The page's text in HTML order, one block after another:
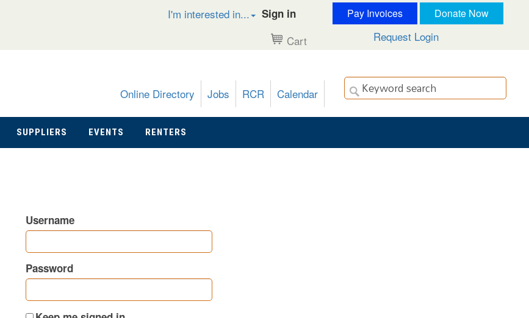
I'm interested in... Sign in
Cart
Pay Invoices Donate Now
Request Login
Online Directory Jobs RCR Calendar
SUPPLIERS EVENTS RENTERS
Username
Password